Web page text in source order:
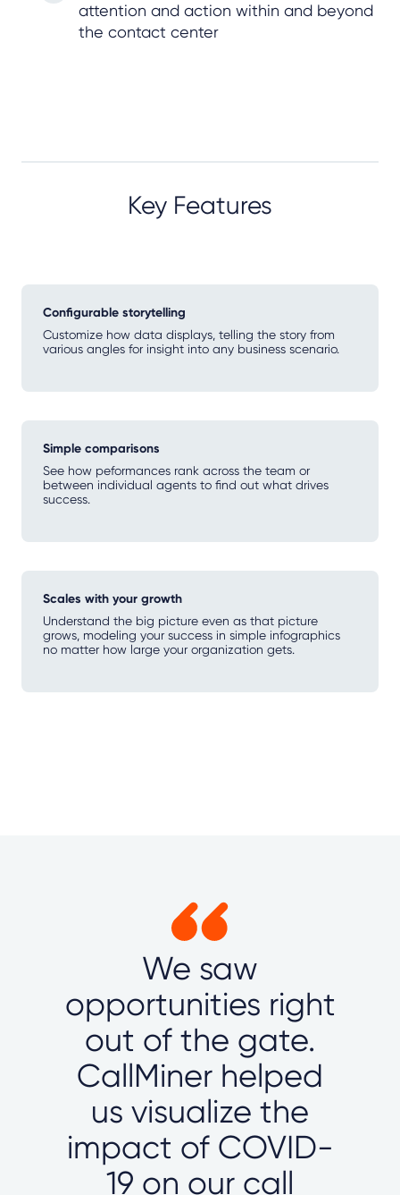
attention and action within and beyond
the contact center
Key Features
Configurable storytelling
Customize how data displays, telling the story from
various angles for insight into any business scenario.
Simple comparisons
See how peformances rank across the team or
between individual agents to find out what drives
success.
Scales with your growth
Understand the big picture even as that picture
grows, modeling your success in simple infographics
no matter how large your organization gets.
We saw
opportunities right
out of the gate.
CallMiner helped
us visualize the
impact of COVID-
19 on our call